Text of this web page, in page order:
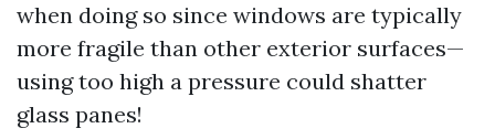
when doing so since windows are typically
more fragile than other exterior surfaces—
using too high a pressure could shatter
glass panes!